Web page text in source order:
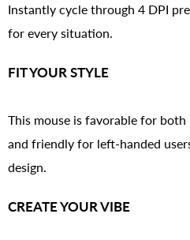
Instantly cycle through 4 DPI
for every situation.
FIT YOUR STYLE
This mouse is favorable for
and friendly for left-handed
design.
CREATE YOUR VIBE